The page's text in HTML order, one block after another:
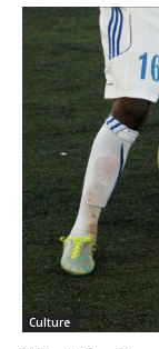
Culture